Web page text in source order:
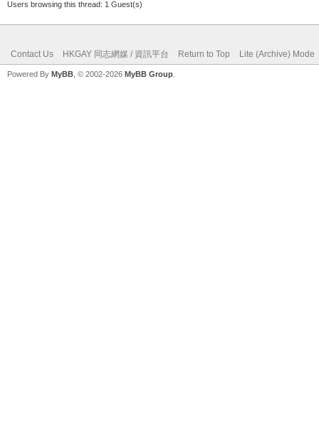
Users browsing this thread: 1 Guest(s)
Contact Us HKGAY 同志網媒 / 資訊平台 Return to Top Lite (Archive) Mode
Powered By MyBB , © 2002-2026 MyBB Group